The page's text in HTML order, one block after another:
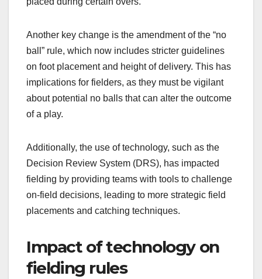
Another key change is the amendment of the “no
ball” rule, which now includes stricter guidelines
on foot placement and height of delivery. This has
implications for fielders, as they must be vigilant
about potential no balls that can alter the outcome
of a play.
Additionally, the use of technology, such as the
Decision Review System (DRS), has impacted
fielding by providing teams with tools to challenge
on-field decisions, leading to more strategic field
placements and catching techniques.
Impact of technology on
fielding rules